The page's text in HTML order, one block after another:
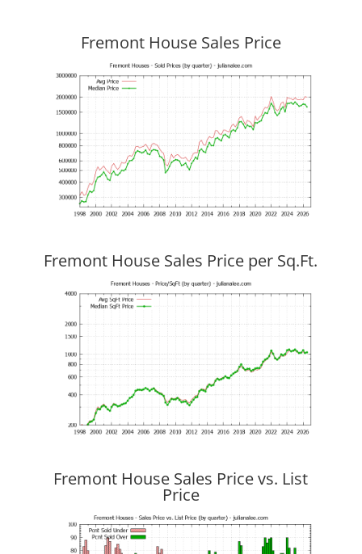
Fremont House Sales Price
Fremont House Sales Price per Sq.Ft.
Fremont House Sales Price vs. List
Price